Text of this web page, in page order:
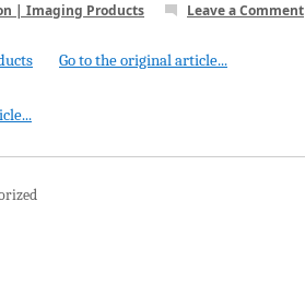
| Imaging Products Leave a Comment
Go to the original article...